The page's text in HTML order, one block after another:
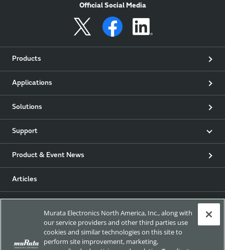
Official Social Media
Products
Applications
Solutions
Support
Product & Event News
Articles
Murata Electronics North America, Inc., along with
our service providers and other third parties use
cookies and similar technologies on this site to
perform site improvement, marketing,